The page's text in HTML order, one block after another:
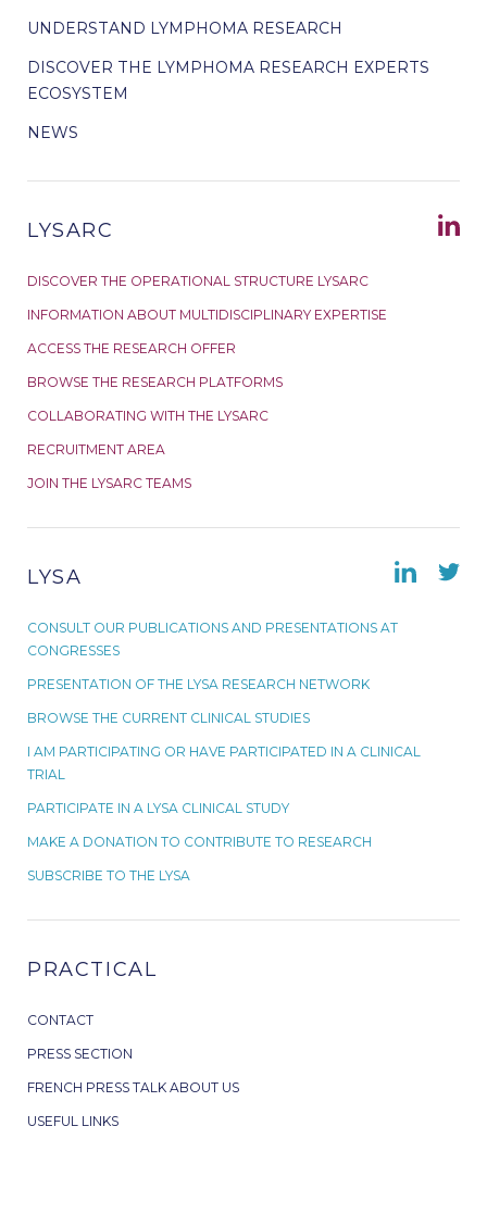
UNDERSTAND LYMPHOMA RESEARCH
DISCOVER THE LYMPHOMA RESEARCH EXPERTS
ECOSYSTEM
NEWS
LYSARC
DISCOVER THE OPERATIONAL STRUCTURE LYSARC
INFORMATION ABOUT MULTIDISCIPLINARY EXPERTISE
ACCESS THE RESEARCH OFFER
BROWSE THE RESEARCH PLATFORMS
COLLABORATING WITH THE LYSARC
RECRUITMENT AREA
JOIN THE LYSARC TEAMS
LYSA
CONSULT OUR PUBLICATIONS AND PRESENTATIONS AT
CONGRESSES
PRESENTATION OF THE LYSA RESEARCH NETWORK
BROWSE THE CURRENT CLINICAL STUDIES
I AM PARTICIPATING OR HAVE PARTICIPATED IN A CLINICAL
TRIAL
PARTICIPATE IN A LYSA CLINICAL STUDY
MAKE A DONATION TO CONTRIBUTE TO RESEARCH
SUBSCRIBE TO THE LYSA
PRACTICAL
CONTACT
PRESS SECTION
FRENCH PRESS TALK ABOUT US
USEFUL LINKS